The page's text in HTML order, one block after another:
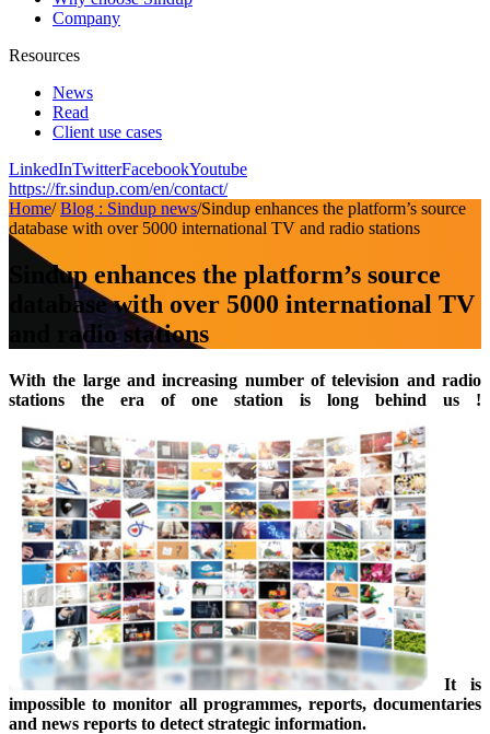
Company
Resources
News
Read
Client use cases
LinkedInTwitterFacebookYoutube
https://fr.sindup.com/en/contact/
Home/ Blog : Sindup news/Sindup enhances the platform’s source
database with over 5000 international TV and radio stations
Sindup enhances the platform’s source
database with over 5000 international TV
and radio stations
With the large and increasing number of television and radio
stations the era of one station is long behind us !
It is
impossible to monitor all programmes, reports, documentaries
and news reports to detect strategic information.